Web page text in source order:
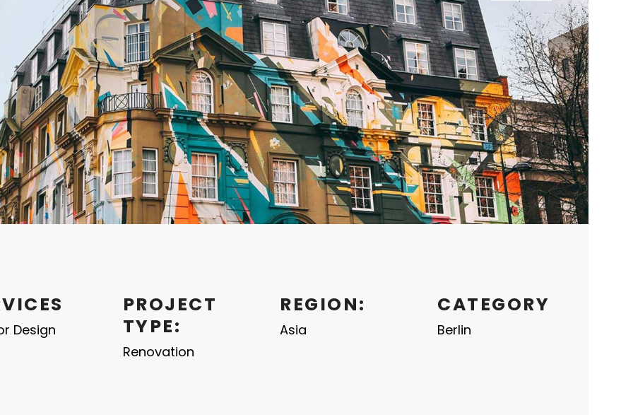
Design
PROJECT
TYPE:
Renovation
REGION:
Asia
CATEGORY
Berlin